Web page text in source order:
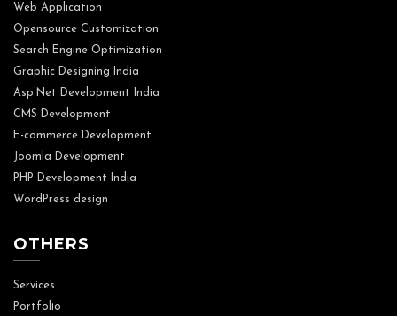
Web Application
Opensource Customization
Search Engine Optimization
Graphic Designing India
Asp.Net Development India
CMS Development
E-commerce Development
Joomla Development
PHP Development India
WordPress design
OTHERS
Services
Portfolio